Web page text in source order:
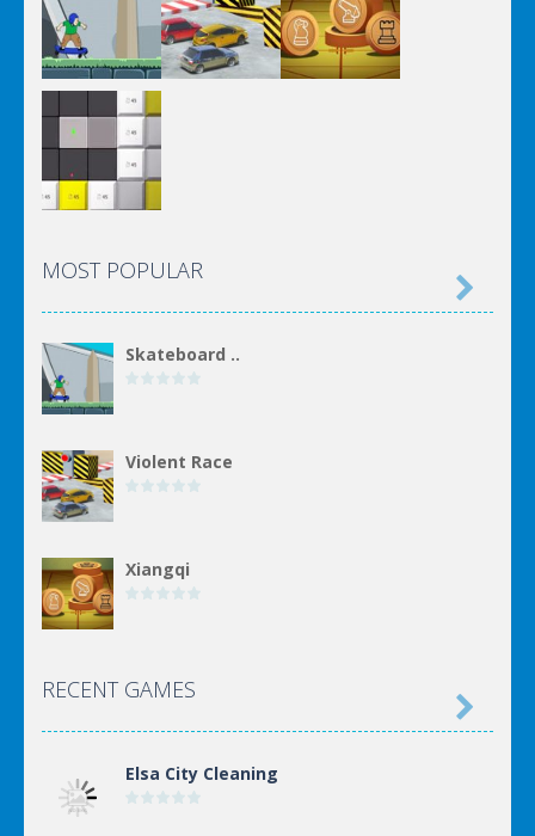
MOST POPULAR
Skateboard ..
Violent Race
Xiangqi

RECENT GAMES
Elsa City Cleaning
